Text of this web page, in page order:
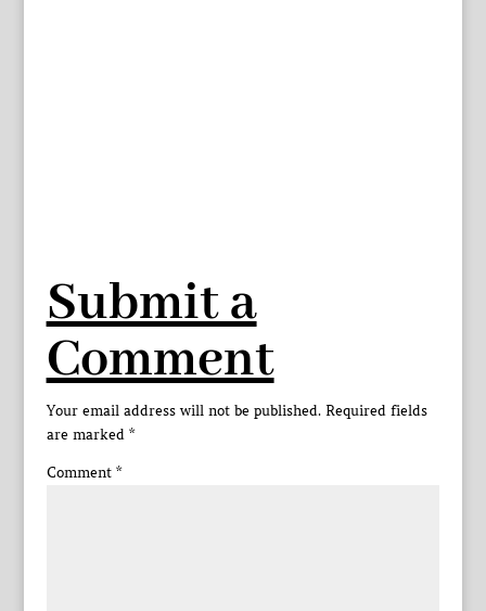
Submit a
Comment
Your email address will not be published. Required fields
are marked *
Comment *